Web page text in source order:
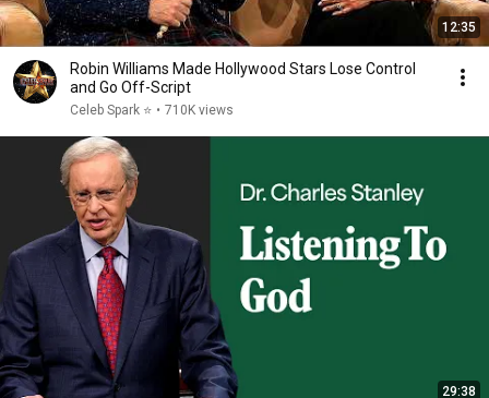
12:35
Robin Williams Made Hollywood Stars Lose Control
and Go Off-Script
Celeb Spark ⭐ • 710K views
29:38